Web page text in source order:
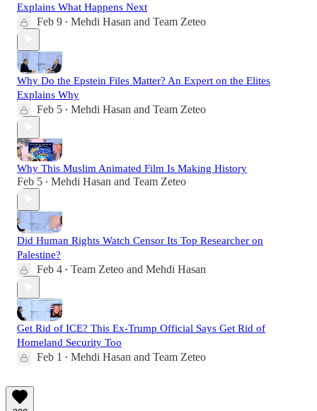
Explains What Happens Next
Feb 9 • Mehdi Hasan and Team Zeteo
Why Do the Epstein Files Matter? An Expert on the Elites
Explains Why
Feb 5 • Mehdi Hasan and Team Zeteo
Why This Muslim Animated Film Is Making History
Feb 5 • Mehdi Hasan and Team Zeteo
Did Human Rights Watch Censor Its Top Researcher on
Palestine?
Feb 4 • Team Zeteo and Mehdi Hasan
Get Rid of ICE? This Ex-Trump Official Says Get Rid of
Homeland Security Too
Feb 1 • Mehdi Hasan and Team Zeteo